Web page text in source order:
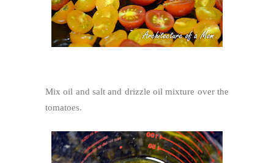
Mix oil and salt and drizzle oil mixture over the
tomatoes.